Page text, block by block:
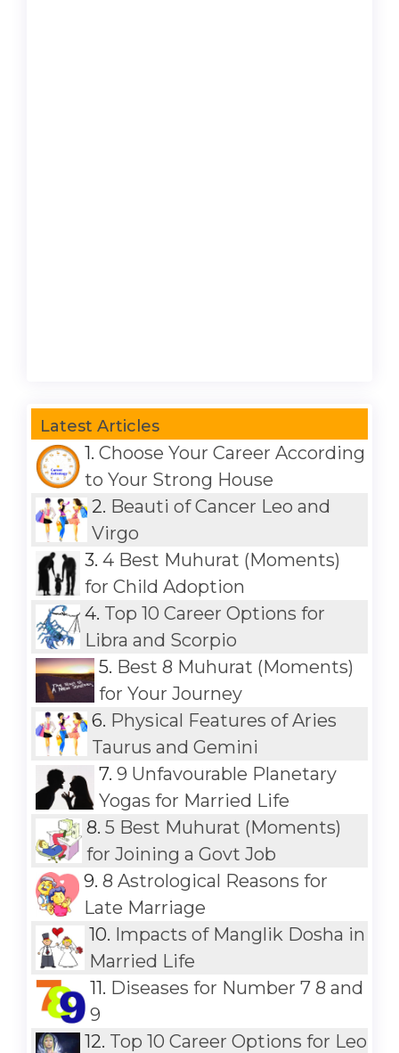
Latest Articles
1. Choose Your Career According
to Your Strong House
2. Beauti of Cancer Leo and
Virgo
3. 4 Best Muhurat (Moments)
for Child Adoption
4. Top 10 Career Options for
Libra and Scorpio
5. Best 8 Muhurat (Moments)
for Your Journey
6. Physical Features of Aries
Taurus and Gemini
7.9 Unfavourable Planetary
Yogas for Married Life
8. 5 Best Muhurat (Moments)
for Joining a Govt Job
9. 8 Astrological Reasons for
Late Marriage
10. Impacts of Manglik Dosha in
Married Life
11. Diseases for Number 7 8 and
9
12. Top 10 Career Options for Leo